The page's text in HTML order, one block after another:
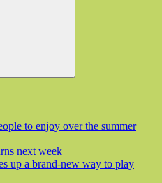
to enjoy over the summer
next week
up a brand-new way to play